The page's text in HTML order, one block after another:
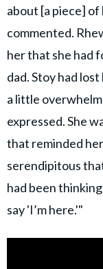
about [a piece]
commented.
her that she had
dad. Stoy had
a little
expressed. She
that reminded
serendipitous
had been
say 'I’m here.'"